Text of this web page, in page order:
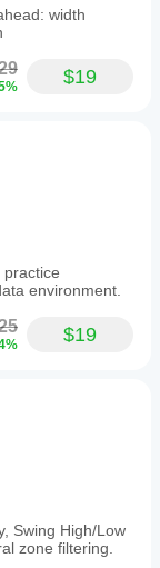
width
$19
environment.
$19
Swing High/Low
zone filtering.